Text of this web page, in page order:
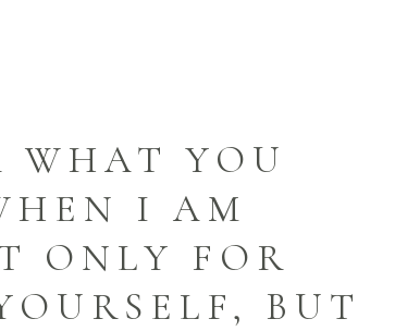
WHAT YOU
I AM
ONLY FOR
BUT